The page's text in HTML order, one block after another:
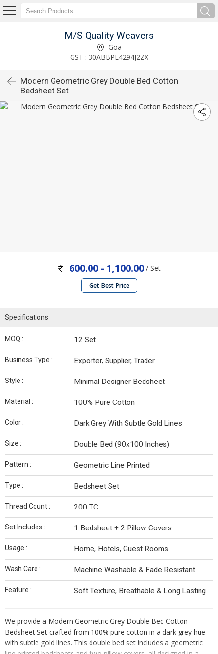
M/S Quality Weavers
Goa
GST : 30ABBPE4294J2ZX
Modern Geometric Grey Double Bed Cotton
Bedsheet Set
600.00 - 1,100.00 / Set
Get Best Price
Specifications
MOQ : 12 Set
Business Type : Exporter, Supplier, Trader
Style : Minimal Designer Bedsheet
Material : 100% Pure Cotton
Color : Dark Grey With Subtle Gold Lines
Size : Double Bed (90x100 Inches)
Pattern : Geometric Line Printed
Type : Bedsheet Set
Thread Count : 200 TC
Set Includes : 1 Bedsheet + 2 Pillow Covers
Usage : Home, Hotels, Guest Rooms
Wash Care : Machine Washable & Fade Resistant
Feature : Soft Texture, Breathable & Long Lasting
We provide a Modern Geometric Grey Double Bed Cotton
Bedsheet Set crafted from 100% pure cotton in a dark grey hue
with subtle gold lines. This double bed set includes a geometric